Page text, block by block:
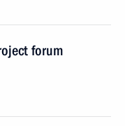
forum